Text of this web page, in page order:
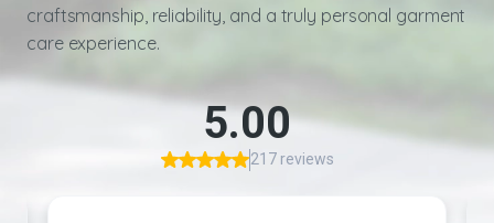
craftsmanship, reliability, and a truly personal garment
care experience.